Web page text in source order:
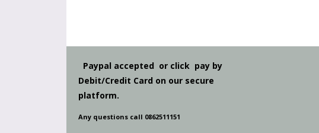
Paypal accepted or click pay by
Debit/Credit Card on our secure
platform.
Any questions call 0862511151